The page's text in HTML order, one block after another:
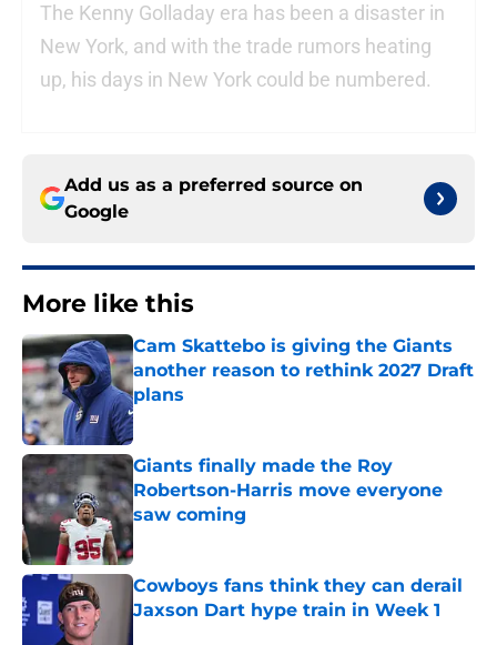
The Kenny Golladay era has been a disaster in
New York, and with the trade rumors heating
up, his days in New York could be numbered.
Add us as a preferred source on
Google
More like this
Cam Skattebo is giving the Giants
another reason to rethink 2027 Draft
plans
Published by on Invalid Date
Giants finally made the Roy
Robertson-Harris move everyone
saw coming
Cowboys fans think they can derail
Jaxson Dart hype train in Week 1